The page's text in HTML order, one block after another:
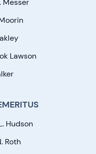
Messer
Lawson
Hudson
Roth